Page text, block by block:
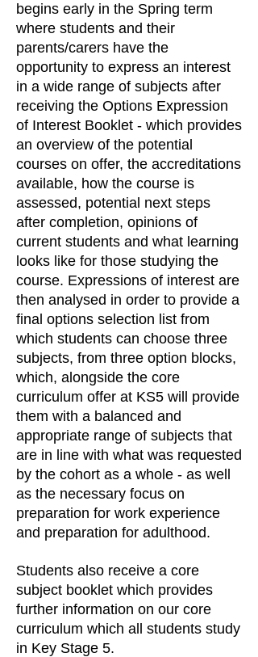
begins early in the Spring term
where students and their
parents/carers have the
opportunity to express an interest
in a wide range of subjects after
receiving the Options Expression
of Interest Booklet - which provides
an overview of the potential
courses on offer, the accreditations
available, how the course is
assessed, potential next steps
after completion, opinions of
current students and what learning
looks like for those studying the
course. Expressions of interest are
then analysed in order to provide a
final options selection list from
which students can choose three
subjects, from three option blocks,
which, alongside the core
curriculum offer at KS5 will provide
them with a balanced and
appropriate range of subjects that
are in line with what was requested
by the cohort as a whole - as well
as the necessary focus on
preparation for work experience
and preparation for adulthood.
Students also receive a core
subject booklet which provides
further information on our core
curriculum which all students study
in Key Stage 5.